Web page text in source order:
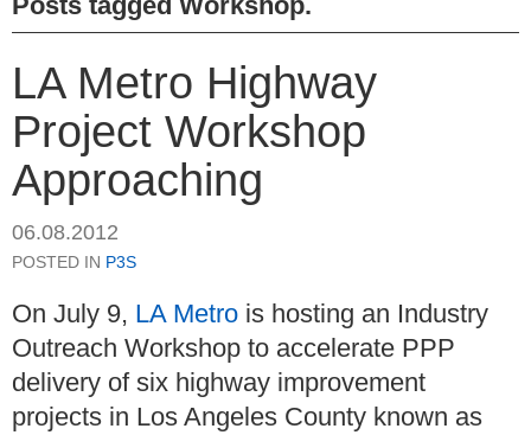
LA Metro Highway
Project Workshop
Approaching
06.08.2012
POSTED IN P3S
On July 9, LA Metro is hosting an Industry
Outreach Workshop to accelerate PPP
delivery of six highway improvement
projects in Los Angeles County known as